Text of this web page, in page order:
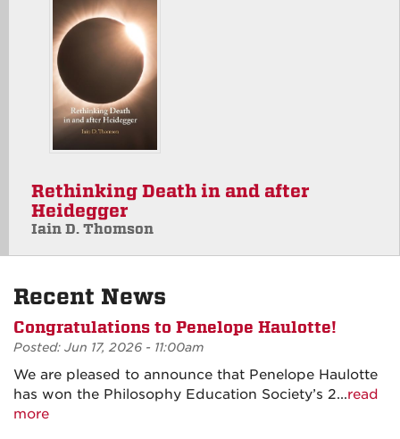
Rethinking Death in and after
Heidegger
Iain D. Thomson
Recent News
Congratulations to Penelope Haulotte!
Posted: Jun 17, 2026 - 11:00am
We are pleased to announce that Penelope Haulotte
has won the Philosophy Education Society’s 2...read
more